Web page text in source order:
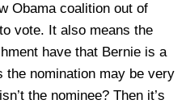
Obama coalition out of
vote. It also means the
have that Bernie is a
the nomination may be very
the nominee? Then it’s